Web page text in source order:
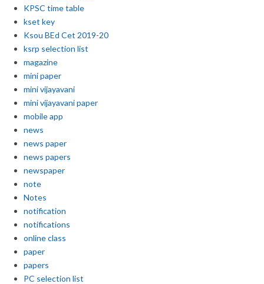
KPSC time table
kset key
Ksou BEd Cet 2019-20
ksrp selection list
magazine
mini paper
mini vijayavani
mini vijayavani paper
mobile app
news
news paper
news papers
newspaper
note
Notes
notification
notifications
online class
paper
papers
PC selection list